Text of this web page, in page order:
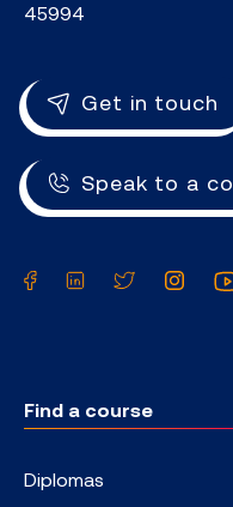
45994
Get in touch
Speak to a
Facebook
LinkedInTwitter
Find a course
Diplomas